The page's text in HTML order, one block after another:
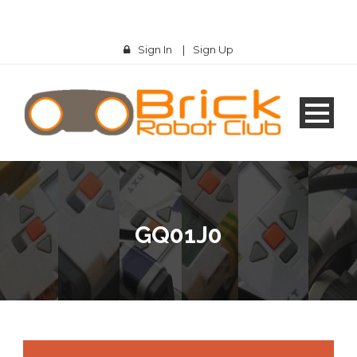
Sign In | Sign Up
GQ01J0